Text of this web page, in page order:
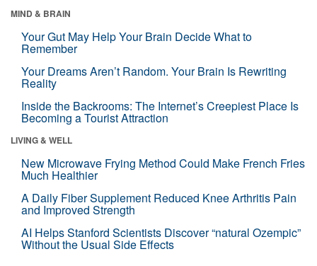
MIND & BRAIN
Your Gut May Help Your Brain Decide What to
Remember
Your Dreams Aren’t Random. Your Brain Is Rewriting
Reality
Inside the Backrooms: The Internet’s Creepiest Place Is
Becoming a Tourist Attraction
LIVING & WELL
New Microwave Frying Method Could Make French Fries
Much Healthier
A Daily Fiber Supplement Reduced Knee Arthritis Pain
and Improved Strength
AI Helps Stanford Scientists Discover “natural Ozempic”
Without the Usual Side Effects